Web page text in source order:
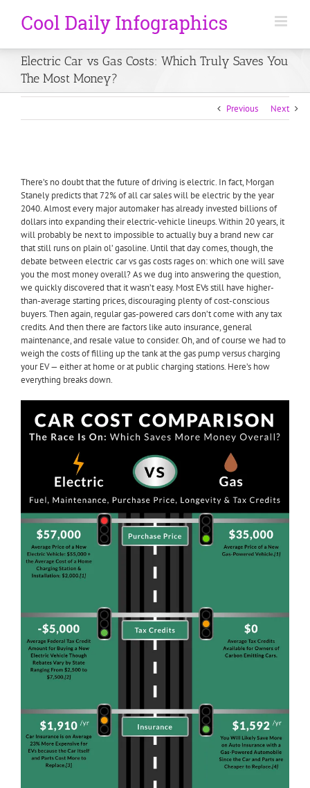
Electric Car vs Gas Costs: Which Truly Saves You
The Most Money?
Previous Next
There’s no doubt that the future of driving is electric. In fact, Morgan
Stanely predicts that 72% of all car sales will be electric by the year
2040. Almost every major automaker has already invested billions of
dollars into expanding their electric-vehicle lineups. Within 20 years, it
will probably be next to impossible to actually buy a brand new car
that still runs on plain ol’ gasoline. Until that day comes, though, the
debate between electric car vs gas costs rages on: which one will save
you the most money overall? As we dug into answering the question,
we quickly discovered that it wasn’t easy. Most EVs still have higher-
than-average starting prices, discouraging plenty of cost-conscious
buyers. Then again, regular gas-powered cars don’t come with any tax
credits. And then there are factors like auto insurance, general
maintenance, and resale value to consider. Oh, and of course we had to
weigh the costs of filling up the tank at the gas pump versus charging
your EV — either at home or at public charging stations. Here’s how
everything breaks down.